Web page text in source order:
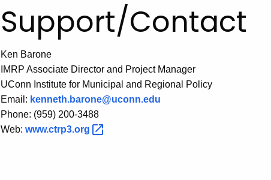
Support/Contact
Ken Barone
IMRP Associate Director and Project Manager
UConn Institute for Municipal and Regional Policy
Email: kenneth.barone@uconn.edu
Phone: (959) 200-3488
Web: www.ctrp3.org